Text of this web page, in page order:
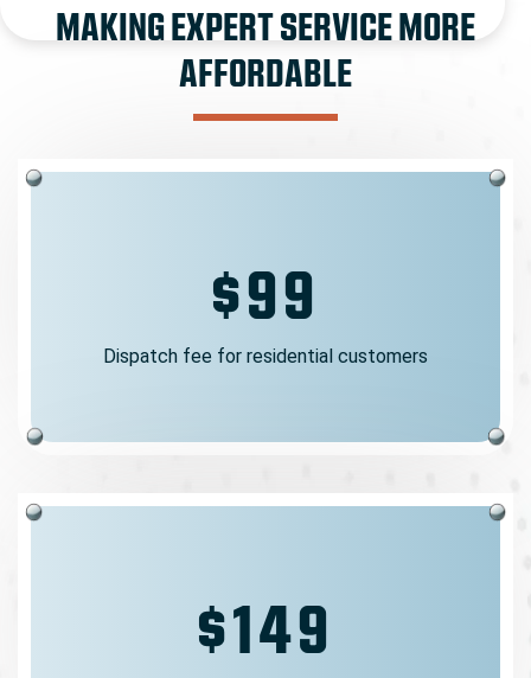
MAKING EXPERT SERVICE MORE
AFFORDABLE
$99
Dispatch fee for residential customers
$149